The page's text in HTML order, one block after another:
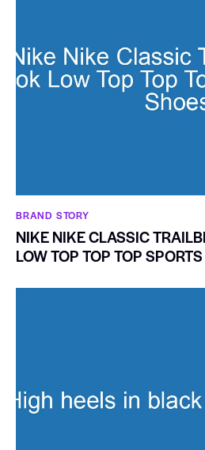
BRAND STORY
NIKE NIKE CLASSIC
LOW TOP TOP TOP